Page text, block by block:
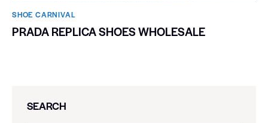
SHOE CARNIVAL​
PRADA REPLICA SHOES WHOLESALE
SEARCH